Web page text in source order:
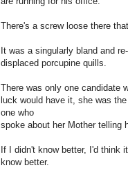
There's a screw loose there
It was a singularly bland and
displaced porcupine quills.
There was only one candidate
luck would have it, she was
one who
spoke about her Mother telling
If I didn't know better, I'd think
know better.